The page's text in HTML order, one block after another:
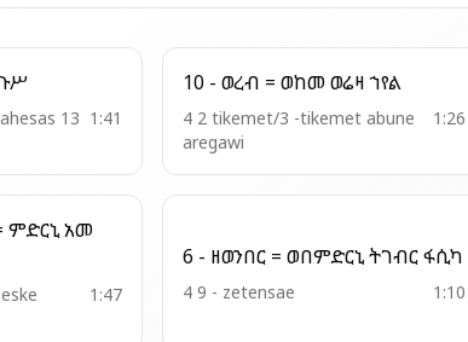
ወፈጺሞ ንጉሥ
13 1:41
10 - ወረብ = ወከመ ወሬዛ ኀየል
4 2 tikemet/3 -tikemet abune
aregawi
1:26
1:47
6 - ዘወንበር = ወበምድርኒ ትገብር ፋሲካ
4 9 - zetensae 1:10